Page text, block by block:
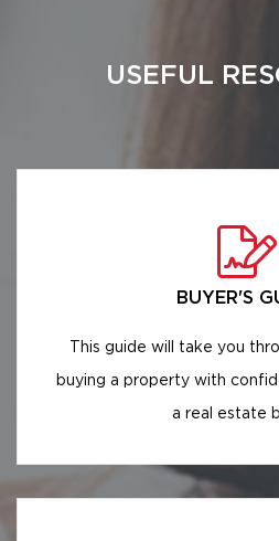
USEFUL
BUYER'S
This guide will take you
buying a property with
a real estate